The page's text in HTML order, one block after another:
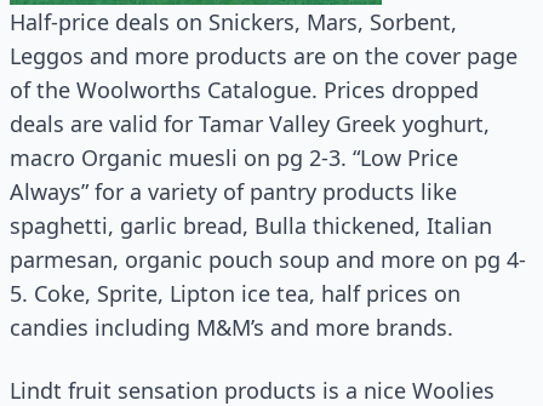
Half-price deals on Snickers, Mars, Sorbent,
Leggos and more products are on the cover page
of the Woolworths Catalogue. Prices dropped
deals are valid for Tamar Valley Greek yoghurt,
macro Organic muesli on pg 2-3. “Low Price
Always” for a variety of pantry products like
spaghetti, garlic bread, Bulla thickened, Italian
parmesan, organic pouch soup and more on pg 4-
5. Coke, Sprite, Lipton ice tea, half prices on
candies including M&M’s and more brands.
Lindt fruit sensation products is a nice Woolies